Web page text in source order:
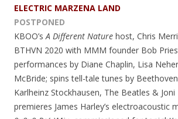
ELECTRIC MARZENA LAND
POSTPONED
KBOO’s A Different Nature host, Chris
BTHVN 2020 with MMM founder Bob
performances by Diane Chaplin, Lisa
McBride; spins tell-tale tunes by
Karlheinz Stockhausen, The Beatles &
premieres James Harley’s electroacoustic